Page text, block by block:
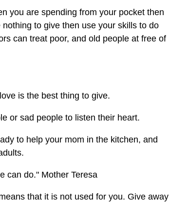
you are spending from your pocket then
to give then use your skills to do
can treat poor, and old people at free of
is the best thing to give.
or sad people to listen their heart.
to help your mom in the kitchen, and
can do." Mother Teresa
that it is not used for you. Give away